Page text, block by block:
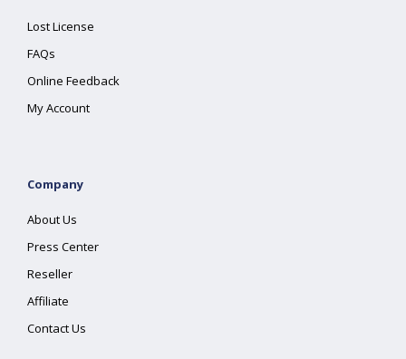
Lost License
FAQs
Online Feedback
My Account
Company
About Us
Press Center
Reseller
Affiliate
Contact Us